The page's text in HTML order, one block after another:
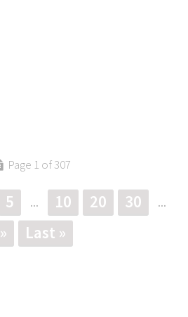
Page 1 of 307
5 ... 10 20 30 ...
» Last »